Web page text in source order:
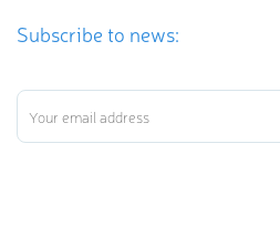
Subscribe to news: